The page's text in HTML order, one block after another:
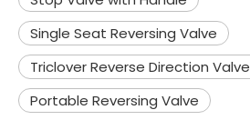
Single Seat Reversing Valve
Triclover Reverse Direction Valve
Portable Reversing Valve